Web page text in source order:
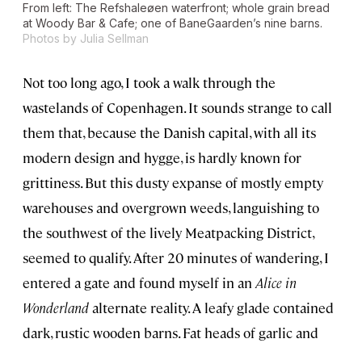
From left: The Refshaleøen waterfront; whole grain bread
at Woody Bar & Cafe; one of BaneGaarden’s nine barns.
Photos by Julia Sellman
Not too long ago, I took a walk through the
wastelands of Copenhagen. It sounds strange to call
them that, because the Danish capital, with all its
modern design and hygge, is hardly known for
grittiness. But this dusty expanse of mostly empty
warehouses and overgrown weeds, languishing to
the southwest of the lively Meatpacking District,
seemed to qualify. After 20 minutes of wandering, I
entered a gate and found myself in an Alice in
Wonderlandalternate reality. A leafy glade contained
dark, rustic wooden barns. Fat heads of garlic and